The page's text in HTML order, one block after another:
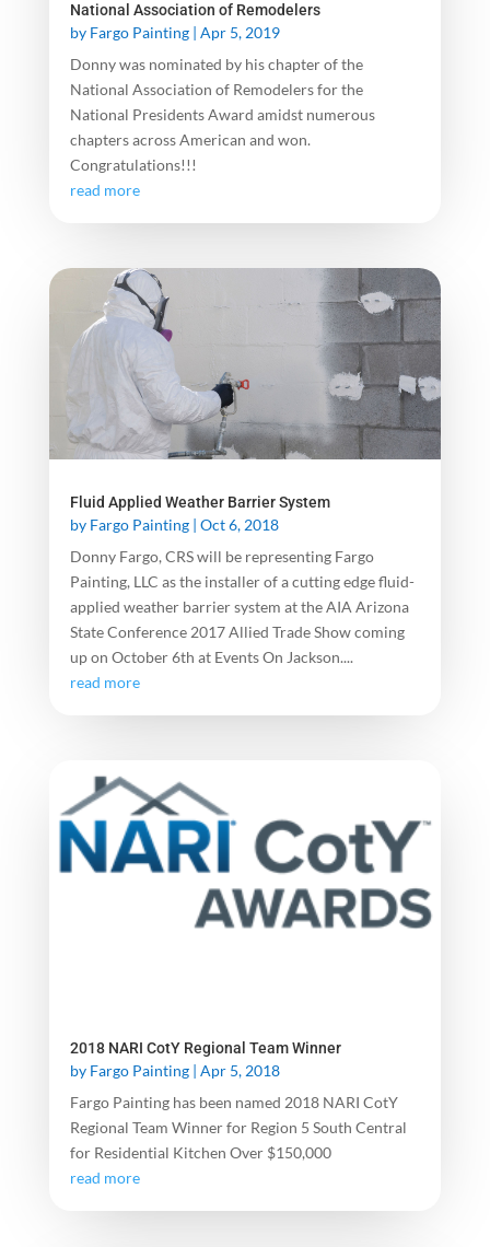
National Association of Remodelers
by Fargo Painting| Apr 5, 2019
Donny was nominated by his chapter of the
National Association of Remodelers for the
National Presidents Award amidst numerous
chapters across American and won.
Congratulations!!!
read more
Fluid Applied Weather Barrier System
by Fargo Painting| Oct 6, 2018
Donny Fargo, CRS will be representing Fargo
Painting, LLC as the installer of a cutting edge fluid-
applied weather barrier system at the AIA Arizona
State Conference 2017 Allied Trade Show coming
up on October 6th at Events On Jackson....
read more
2018 NARI CotY Regional Team Winner
by Fargo Painting| Apr 5, 2018
Fargo Painting has been named 2018 NARI CotY
Regional Team Winner for Region 5 South Central
for Residential Kitchen Over $150,000
read more